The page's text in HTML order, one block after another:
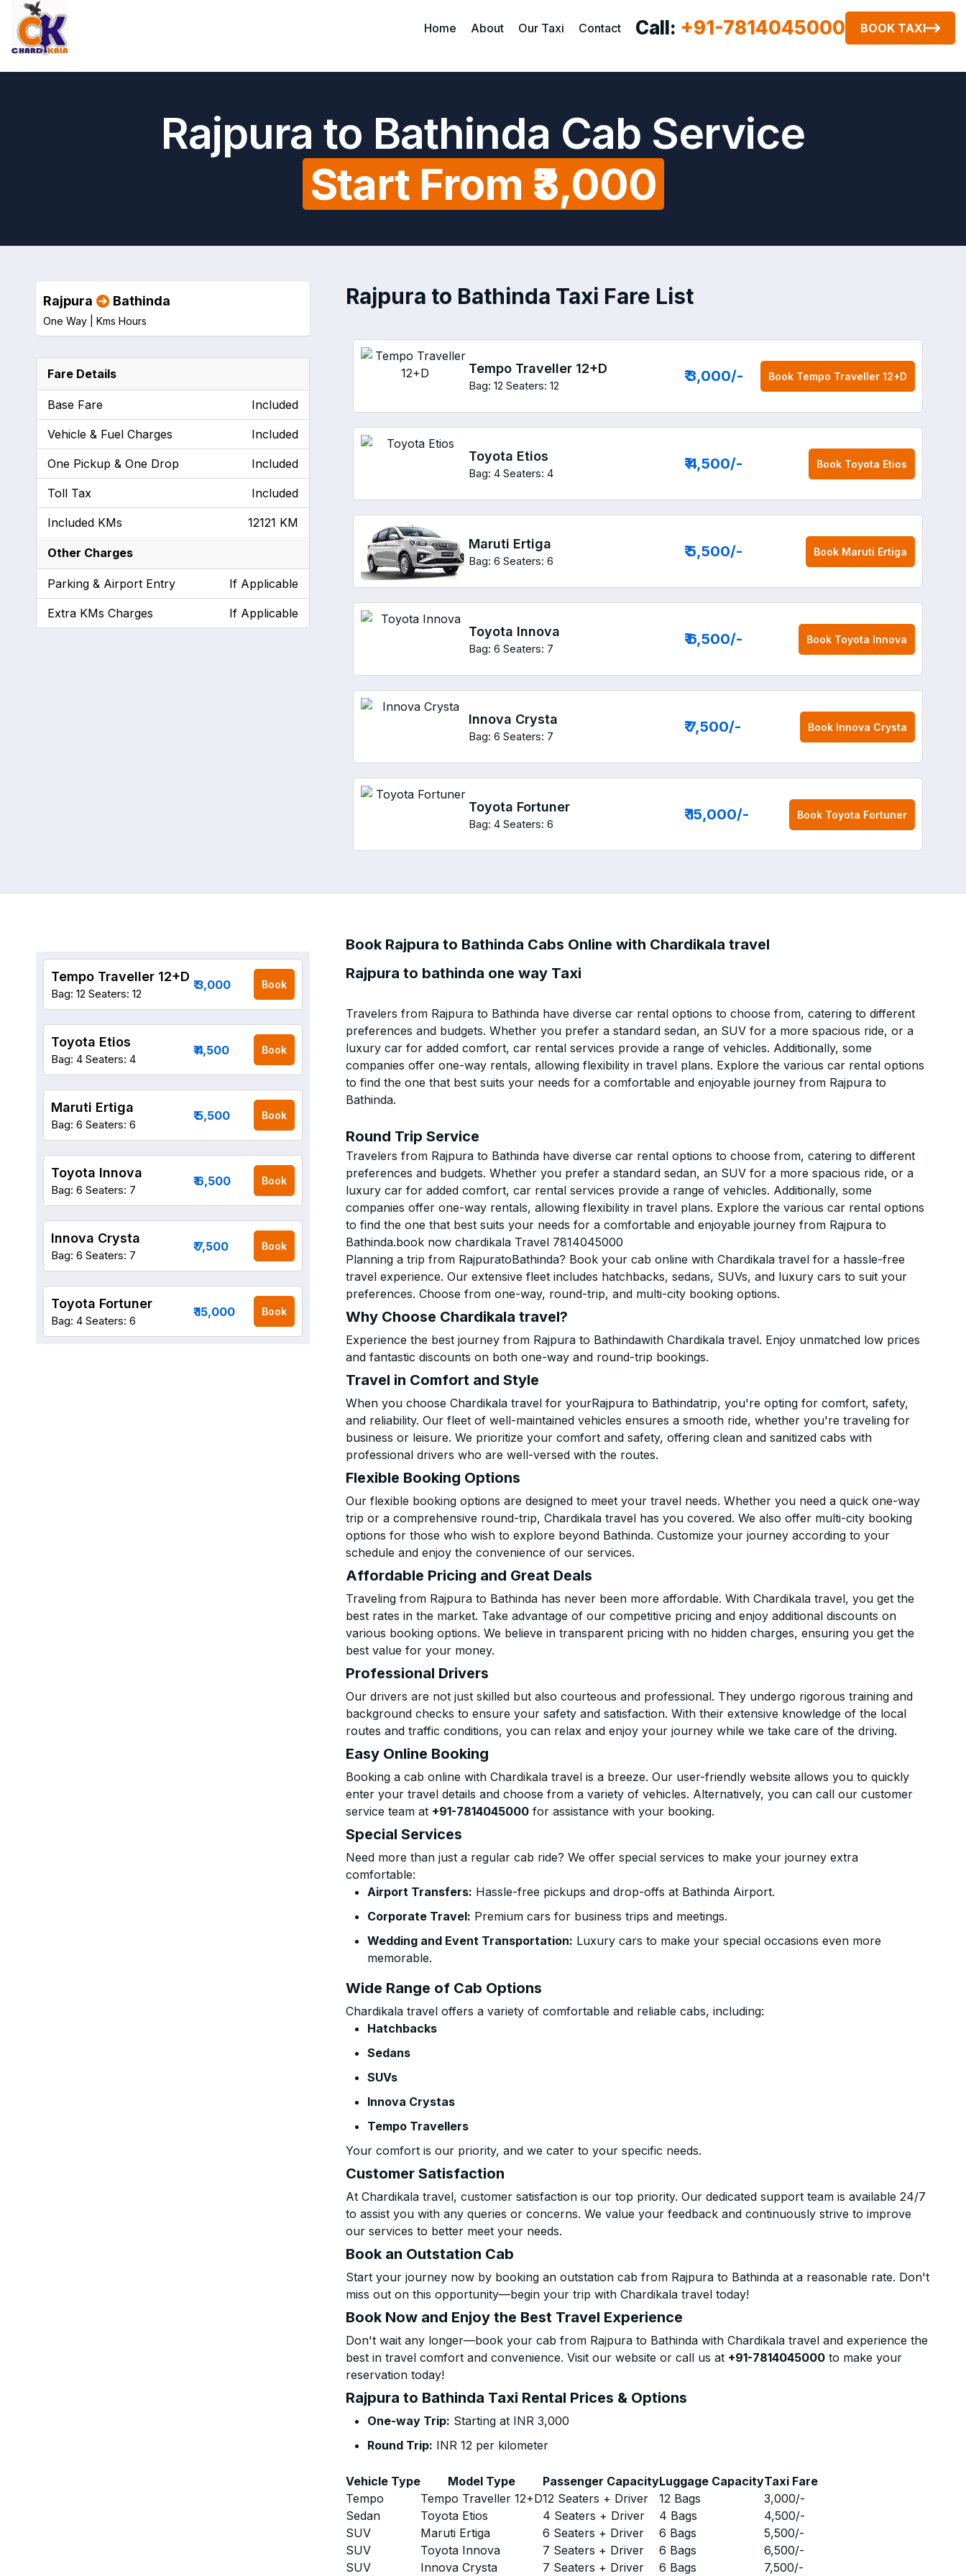
Home About Our Taxi Contact Call: +91-7814045000 BOOK TAXI
Rajpura to Bathinda Cab Service
Start From ₹3,000
Rajpura to Bathinda Taxi Fare List
Tempo Traveller 12+D
Bag: 12 Seaters: 12
₹ 3,000/- Book Tempo Traveller 12+D
Toyota Etios
Bag: 4 Seaters: 4
₹ 4,500/- Book Toyota Etios
Maruti Ertiga
Bag: 6 Seaters: 6
₹ 5,500/- Book Maruti Ertiga
Toyota Innova
Bag: 6 Seaters: 7
₹ 6,500/- Book Toyota Innova
Innova Crysta
Bag: 6 Seaters: 7
₹ 7,500/- Book Innova Crysta
Toyota Fortuner
Bag: 4 Seaters: 6
₹ 15,000/- Book Toyota Fortuner
Rajpura Bathinda
One Way | Kms Hours
Fare Details
Base Fare Included
Vehicle & Fuel Charges Included
One Pickup & One Drop Included
Toll Tax Included
Included KMs 12121 KM
Other Charges
Parking & Airport Entry If Applicable
Extra KMs Charges If Applicable
Book Rajpura to Bathinda Cabs Online with Chardikala travel
Rajpura to bathinda one way Taxi
Travelers from Rajpura to Bathinda have diverse car rental options to choose from, catering to different
preferences and budgets. Whether you prefer a standard sedan, an SUV for a more spacious ride, or a
luxury car for added comfort, car rental services provide a range of vehicles. Additionally, some
companies offer one-way rentals, allowing flexibility in travel plans. Explore the various car rental options
to find the one that best suits your needs for a comfortable and enjoyable journey from Rajpura to
Bathinda.
Round Trip Service
Travelers from Rajpura to Bathinda have diverse car rental options to choose from, catering to different
preferences and budgets. Whether you prefer a standard sedan, an SUV for a more spacious ride, or a
luxury car for added comfort, car rental services provide a range of vehicles. Additionally, some
companies offer one-way rentals, allowing flexibility in travel plans. Explore the various car rental options
to find the one that best suits your needs for a comfortable and enjoyable journey from Rajpura to
Bathinda.book now chardikala Travel 7814045000
Planning a trip from RajpuratoBathinda? Book your cab online with Chardikala travel for a hassle-free
travel experience. Our extensive fleet includes hatchbacks, sedans, SUVs, and luxury cars to suit your
preferences. Choose from one-way, round-trip, and multi-city booking options.
Why Choose Chardikala travel?
Experience the best journey from Rajpura to Bathindawith Chardikala travel. Enjoy unmatched low prices
and fantastic discounts on both one-way and round-trip bookings.
Travel in Comfort and Style
When you choose Chardikala travel for yourRajpura to Bathindatrip, you're opting for comfort, safety,
and reliability. Our fleet of well-maintained vehicles ensures a smooth ride, whether you're traveling for
business or leisure. We prioritize your comfort and safety, offering clean and sanitized cabs with
professional drivers who are well-versed with the routes.
Flexible Booking Options
Our flexible booking options are designed to meet your travel needs. Whether you need a quick one-way
trip or a comprehensive round-trip, Chardikala travel has you covered. We also offer multi-city booking
options for those who wish to explore beyond Bathinda. Customize your journey according to your
schedule and enjoy the convenience of our services.
Affordable Pricing and Great Deals
Traveling from Rajpura to Bathinda has never been more affordable. With Chardikala travel, you get the
best rates in the market. Take advantage of our competitive pricing and enjoy additional discounts on
various booking options. We believe in transparent pricing with no hidden charges, ensuring you get the
best value for your money.
Professional Drivers
Our drivers are not just skilled but also courteous and professional. They undergo rigorous training and
background checks to ensure your safety and satisfaction. With their extensive knowledge of the local
routes and traffic conditions, you can relax and enjoy your journey while we take care of the driving.
Easy Online Booking
Booking a cab online with Chardikala travel is a breeze. Our user-friendly website allows you to quickly
enter your travel details and choose from a variety of vehicles. Alternatively, you can call our customer
service team at +91-7814045000 for assistance with your booking.
Special Services
Need more than just a regular cab ride? We offer special services to make your journey extra
comfortable:
Airport Transfers: Hassle-free pickups and drop-offs at Bathinda Airport.
Corporate Travel: Premium cars for business trips and meetings.
Wedding and Event Transportation: Luxury cars to make your special occasions even more
memorable.
Wide Range of Cab Options
Chardikala travel offers a variety of comfortable and reliable cabs, including:
Hatchbacks
Sedans
SUVs
Innova Crystas
Tempo Travellers
Your comfort is our priority, and we cater to your specific needs.
Customer Satisfaction
At Chardikala travel, customer satisfaction is our top priority. Our dedicated support team is available 24/7
to assist you with any queries or concerns. We value your feedback and continuously strive to improve
our services to better meet your needs.
Book an Outstation Cab
Start your journey now by booking an outstation cab from Rajpura to Bathinda at a reasonable rate. Don't
miss out on this opportunity—begin your trip with Chardikala travel today!
Book Now and Enjoy the Best Travel Experience
Don't wait any longer—book your cab from Rajpura to Bathinda with Chardikala travel and experience the
best in travel comfort and convenience. Visit our website or call us at +91-7814045000 to make your
reservation today!
Rajpura to Bathinda Taxi Rental Prices & Options
One-way Trip: Starting at INR 3,000
Round Trip: INR 12 per kilometer
Vehicle Type Model Type Passenger CapacityLuggage CapacityTaxi Fare
Tempo
Tempo Traveller 12+D12 Seaters + Driver 12 Bags 3,000/-
Sedan
Toyota Etios 4 Seaters + Driver 4 Bags 4,500/-
SUV
Maruti Ertiga 6 Seaters + Driver 6 Bags 5,500/-
SUV
Toyota Innova 7 Seaters + Driver 6 Bags 6,500/-
SUV
Innova Crysta 7 Seaters + Driver 6 Bags 7,500/-
Tempo Traveller 12+D
Bag: 12 Seaters: 12
₹ 3,000 Book
Toyota Etios
Bag: 4 Seaters: 4
₹ 4,500 Book
Maruti Ertiga
Bag: 6 Seaters: 6
₹ 5,500 Book
Toyota Innova
Bag: 6 Seaters: 7
₹ 6,500 Book
Innova Crysta
Bag: 6 Seaters: 7
₹ 7,500 Book
Toyota Fortuner
Bag: 4 Seaters: 6
₹ 15,000 Book